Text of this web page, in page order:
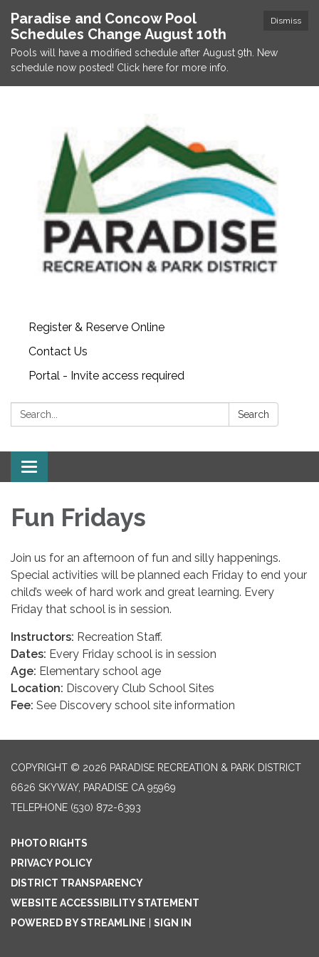
Dismiss
Paradise and Concow Pool
Schedules Change August 10th
Pools will have a modified schedule after August 9th. New
schedule now posted! Click here for more info.
Register & Reserve Online
Contact Us
Portal - Invite access required
Search: Search
Toggle
navigation
Fun Fridays
Join us for an afternoon of fun and silly happenings.
Special activities will be planned each Friday to end your
child’s week of hard work and great learning. Every
Friday that school is in session.
Instructors: Recreation Staff.
Dates: Every Friday school is in session
Age: Elementary school age
Location: Discovery Club School Sites
Fee: See Discovery school site information
COPYRIGHT © 2026 PARADISE RECREATION & PARK DISTRICT
6626 SKYWAY, PARADISE CA 95969
TELEPHONE (530) 872-6393
PHOTO RIGHTS
PRIVACY POLICY
DISTRICT TRANSPARENCY
WEBSITE ACCESSIBILITY STATEMENT
POWERED BY STREAMLINE | SIGN IN